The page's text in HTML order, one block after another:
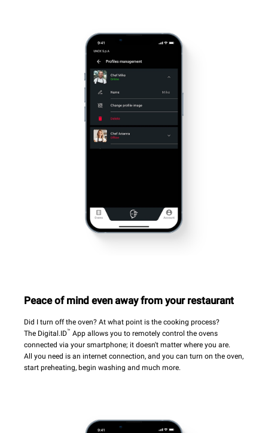
Peace of mind even away from your restaurant
Did I turn off the oven? At what point is the cooking process?
The Digital.ID™ App allows you to remotely control the ovens
connected via your smartphone; it doesn't matter where you are.
All you need is an internet connection, and you can turn on the oven,
start preheating, begin washing and much more.